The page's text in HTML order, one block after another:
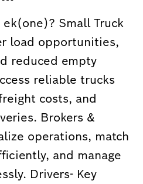
Small Truck
load opportunities,
reduced empty
reliable trucks
costs, and
Brokers &
operations, match
and manage
Drivers- Key